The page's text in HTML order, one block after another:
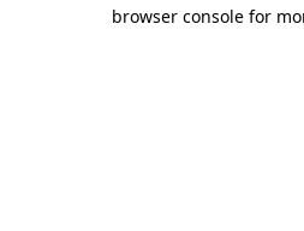
browser console for